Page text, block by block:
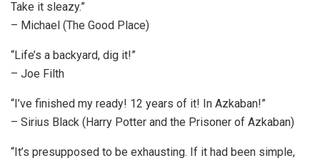
Take it sleazy.”
– Michael (The Good Place)
“Life’s a backyard, dig it!”
– Joe Filth
“I’ve finished my ready! 12 years of it! In Azkaban!”
– Sirius Black (Harry Potter and the Prisoner of Azkaban)
“It’s presupposed to be exhausting. If it had been simple,